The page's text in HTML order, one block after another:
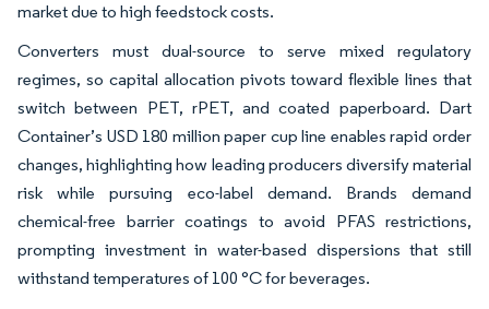
market due to high feedstock costs.
Converters must dual-source to serve mixed regulatory
regimes, so capital allocation pivots toward flexible lines that
switch between PET, rPET, and coated paperboard. Dart
Container’s USD 180 million paper cup line enables rapid order
changes, highlighting how leading producers diversify material
risk while pursuing eco-label demand. Brands demand
chemical-free barrier coatings to avoid PFAS restrictions,
prompting investment in water-based dispersions that still
withstand temperatures of 100 °C for beverages.